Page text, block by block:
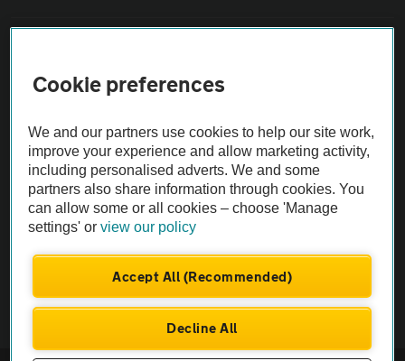
The AA recommends an AA Cars Vehicle Inspection before purchase.
Not all cars are mechanically checked by the AA.
Vehicle Inspection
Cookie preferences
We and our partners use cookies to help our site work,
improve your experience and allow marketing activity,
including personalised adverts. We and some
partners also share information through cookies. You
can allow some or all cookies – choose 'Manage
settings' orview our policy
Accept All (Recommended)
Decline All